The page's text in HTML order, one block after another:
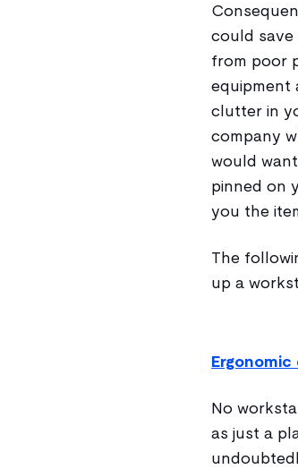
could save
from poor
equipment
clutter in
company
would
pinned on
you the
The
up a
Ergonomic
No
as just a